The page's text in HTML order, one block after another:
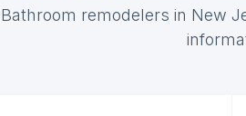
remodelers in New